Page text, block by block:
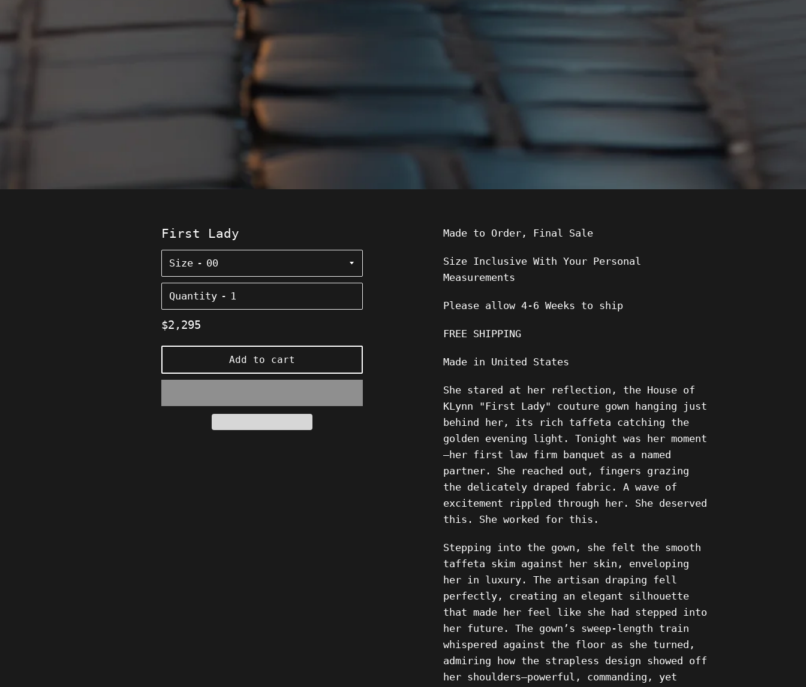
First Lady
Size
Quantity
Regular
$2,295
Add to cart
Made to Order, Final Sale
Size Inclusive With Your Personal
Measurements
Please allow4-6 Weeks to ship
FREE SHIPPING
Made in United States
She stared at her reflection, the House of
KLynn "First Lady" couture gown hanging just
behind her, its rich taffeta catching the
golden evening light. Tonight was her moment
—her first law firm banquet as a named
partner. She reached out, fingers grazing
the delicately draped fabric. A wave of
excitement rippled through her. She deserved
this. She worked for this.
Stepping into the gown, she felt the smooth
taffeta skim against her skin, enveloping
her in luxury. The artisan draping fell
perfectly, creating an elegant silhouette
that made her feel like she had stepped into
her future. The gown’s sweep-length train
whispered against the floor as she turned,
admiring how the strapless design showed off
her shoulders—powerful, commanding, yet